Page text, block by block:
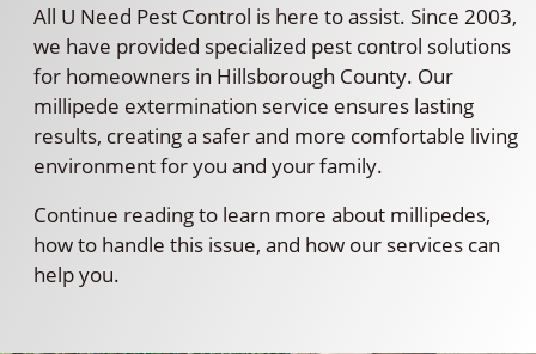
All U Need Pest Control is here to assist. Since 2003,
we have provided specialized pest control solutions
for homeowners in Hillsborough County. Our
millipede extermination service ensures lasting
results, creating a safer and more comfortable living
environment for you and your family.
Continue reading to learn more about millipedes,
how to handle this issue, and how our services can
help you.